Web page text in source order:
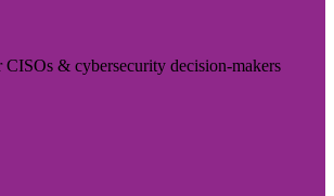
& cybersecurity decision-makers